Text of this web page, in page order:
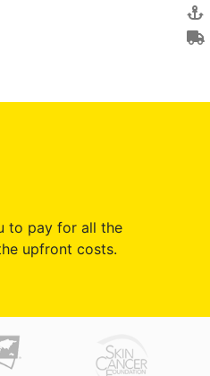
to pay for all the
upfront costs.